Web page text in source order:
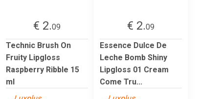
€ 2.09
Technic Brush On
Fruity Lipgloss
Raspberry Ribble 15
ml
€ 2.09
Essence Dulce De
Leche Bomb Shiny
Lipgloss 01 Cream
Come Tru...